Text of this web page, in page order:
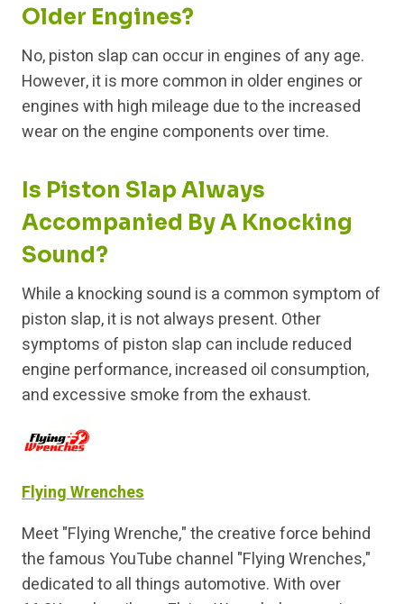
Older Engines?
No, piston slap can occur in engines of any age.
However, it is more common in older engines or
engines with high mileage due to the increased
wear on the engine components over time.
Is Piston Slap Always
Accompanied By A Knocking
Sound?
While a knocking sound is a common symptom of
piston slap, it is not always present. Other
symptoms of piston slap can include reduced
engine performance, increased oil consumption,
and excessive smoke from the exhaust.
Flying Wrenches
Meet "Flying Wrenche," the creative force behind
the famous YouTube channel "Flying Wrenches,"
dedicated to all things automotive. With over